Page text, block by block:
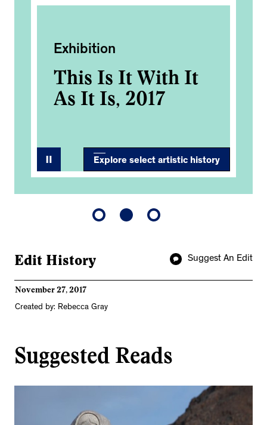
Exhibition
This Is It With It
As It Is, 2017
Explore select artistic history
Suggest An Edit
Edit History
November 27, 2017
Created by: Rebecca Gray
Suggested Reads